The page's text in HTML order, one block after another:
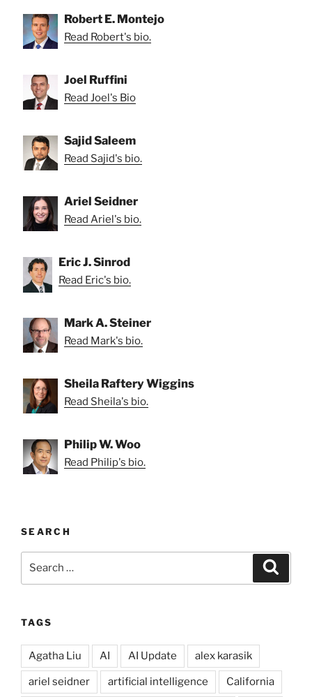
Robert E. Montejo
Read Robert's bio.
Joel Ruffini
Read Joel's Bio
Sajid Saleem
Read Sajid's bio.
Ariel Seidner
Read Ariel's bio.
Eric J. Sinrod
Read Eric's bio.
Mark A. Steiner
Read Mark's bio.
Sheila Raftery Wiggins
Read Sheila's bio.
Philip W. Woo
Read Philip's bio.
SEARCH
TAGS
Agatha Liu AI AI Update alex karasik
ariel seidner artificial intelligence California